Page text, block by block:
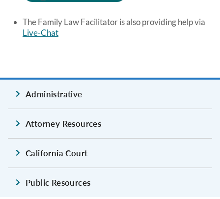
The Family Law Facilitator is also providing help via
Live-Chat
Administrative
Attorney Resources
California Court
Public Resources